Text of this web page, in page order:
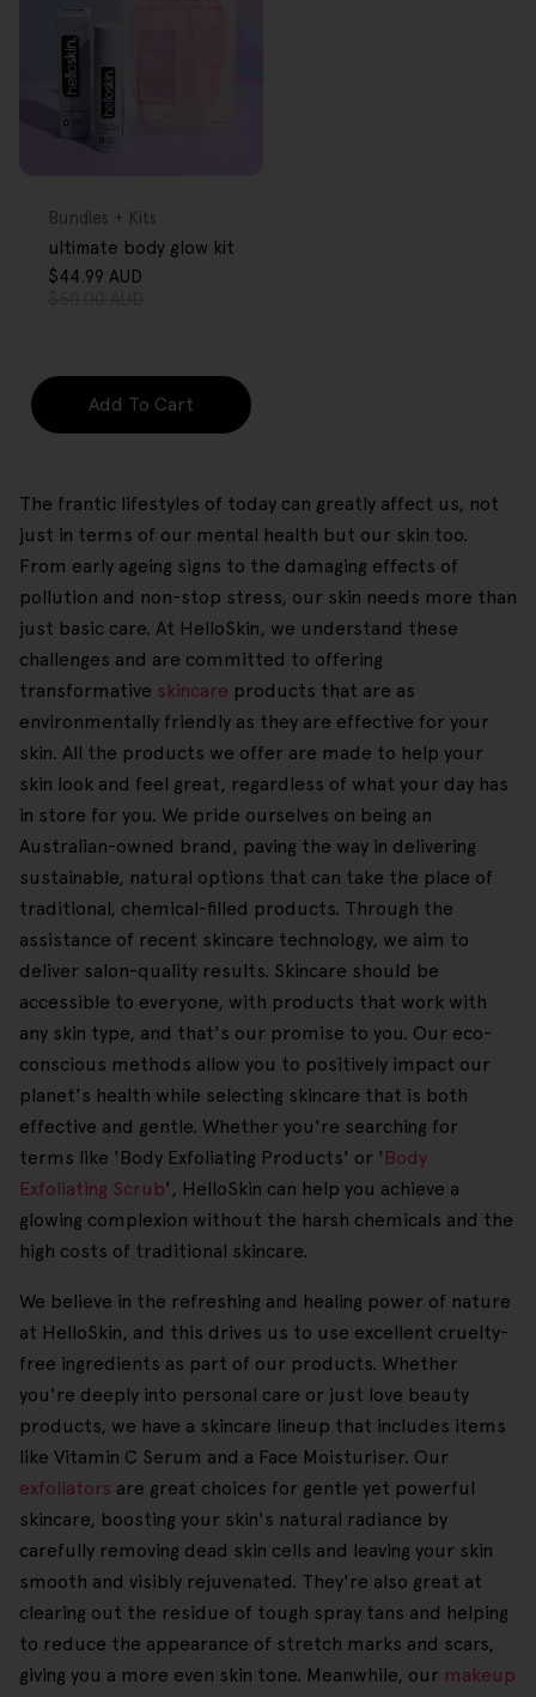
Type:
Bundles + Kits
ultimate body glow kit
$44.99 AUD
Add To Cart
The frantic lifestyles of today can greatly affect us, not
just in terms of our mental health but our skin too.
From early ageing signs to the damaging effects of
pollution and non-stop stress, our skin needs more than
just basic care. At HelloSkin, we understand these
challenges and are committed to offering
transformative skincare products that are as
environmentally friendly as they are effective for your
skin. All the products we offer are made to help your
skin look and feel great, regardless of what your day has
in store for you. We pride ourselves on being an
Australian-owned brand, paving the way in delivering
sustainable, natural options that can take the place of
traditional, chemical-filled products. Through the
assistance of recent skincare technology, we aim to
deliver salon-quality results. Skincare should be
accessible to everyone, with products that work with
any skin type, and that's our promise to you. Our eco-
conscious methods allow you to positively impact our
planet's health while selecting skincare that is both
effective and gentle. Whether you're searching for
terms like 'Body Exfoliating Products' or ' Body
Exfoliating Scrub', HelloSkin can help you achieve a
glowing complexion without the harsh chemicals and the
high costs of traditional skincare.
We believe in the refreshing and healing power of nature
at HelloSkin, and this drives us to use excellent cruelty-
free ingredients as part of our products. Whether
you're deeply into personal care or just love beauty
products, we have a skincare lineup that includes items
like Vitamin C Serum and a Face Moisturiser. Our
exfoliators are great choices for gentle yet powerful
skincare, boosting your skin's natural radiance by
carefully removing dead skin cells and leaving your skin
smooth and visibly rejuvenated. They're also great at
clearing out the residue of tough spray tans and helping
to reduce the appearance of stretch marks and scars,
giving you a more even skin tone. Meanwhile, our makeup